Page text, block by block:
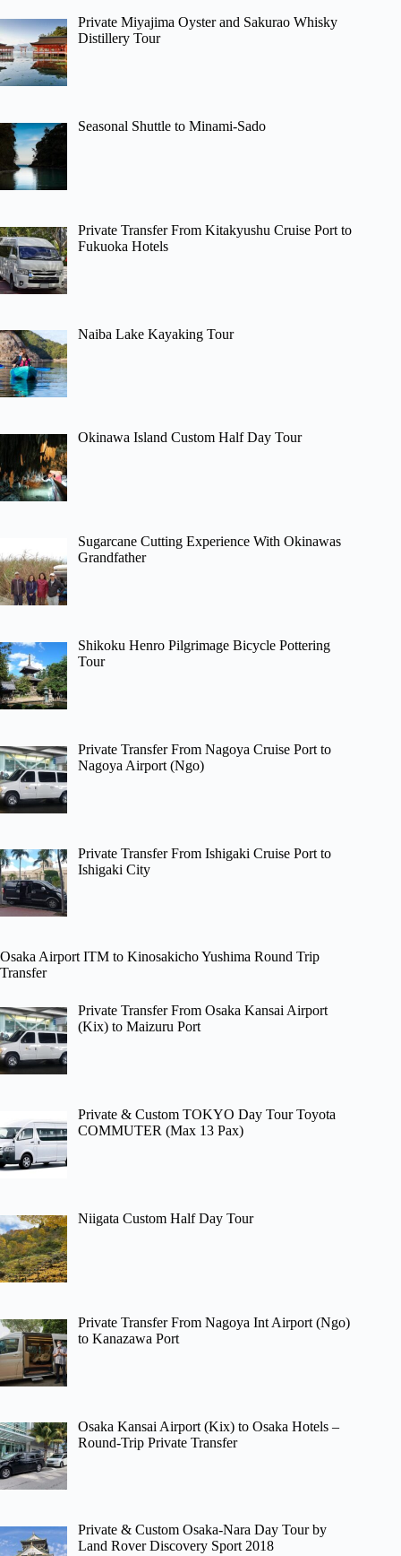
Private Miyajima Oyster and Sakurao Whisky
Distillery Tour
Seasonal Shuttle to Minami-Sado
Private Transfer From Kitakyushu Cruise Port to
Fukuoka Hotels
Naiba Lake Kayaking Tour
Okinawa Island Custom Half Day Tour
Sugarcane Cutting Experience With Okinawas
Grandfather
Shikoku Henro Pilgrimage Bicycle Pottering
Tour
Private Transfer From Nagoya Cruise Port to
Nagoya Airport (Ngo)
Private Transfer From Ishigaki Cruise Port to
Ishigaki City
Osaka Airport ITM to Kinosakicho Yushima Round Trip
Transfer
Private Transfer From Osaka Kansai Airport
(Kix) to Maizuru Port
Private & Custom TOKYO Day Tour Toyota
COMMUTER (Max 13 Pax)
Niigata Custom Half Day Tour
Private Transfer From Nagoya Int Airport (Ngo)
to Kanazawa Port
Osaka Kansai Airport (Kix) to Osaka Hotels –
Round-Trip Private Transfer
Private & Custom Osaka-Nara Day Tour by
Land Rover Discovery Sport 2018